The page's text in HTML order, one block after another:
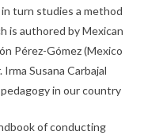
turn studies a method
is authored by Mexican
Pérez-Gómez (Mexico
Susana Carbajal
in our country
of conducting